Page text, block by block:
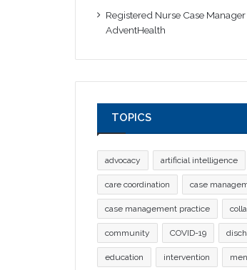
Registered Nurse Case
AdventHealth
TOPICS
advocacy artificial intelligence
care coordination case
case management practice
community COVID-19
education intervention